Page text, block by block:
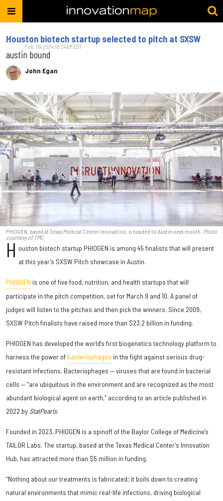
Houston biotech startup selected to pitch at SXSW
austin bound
John Egan
Feb. 09, 2024 10:24AM EST
PHIOGEN, based at Texas Medical Center Innovation, is headed to Austin next month. Photo
courtesy of TMC
H ouston biotech startup PHIOGEN is among 45 finalists that will present
at this year’s SXSW Pitch showcase in Austin.
PHIOGEN is one of five food, nutrition, and health startups that will
participate in the pitch competition, set for March 9 and 10. A panel of
judges will listen to the pitches and then pick the winners. Since 2009,
SXSW Pitch finalists have raised more than $23.2 billion in funding.
PHIOGEN has developed the world’s first biogenetics technology platform to
harness the power of bacteriophages in the fight against serious drug-
resistant infections. Bacteriophages — viruses that are found in bacterial
cells — “are ubiquitous in the environment and are recognized as the most
abundant biological agent on earth,” according to an article published in
2022 by StatPearls.
Founded in 2023, PHIOGEN is a spinoff of the Baylor College of Medicine’s
TAILOR Labs. The startup, based at the Texas Medical Center’s Innovation
Hub, has attracted more than $5 million in funding.
“Nothing about our treatments is fabricated; it boils down to creating
natural environments that mimic real-life infections, driving biological